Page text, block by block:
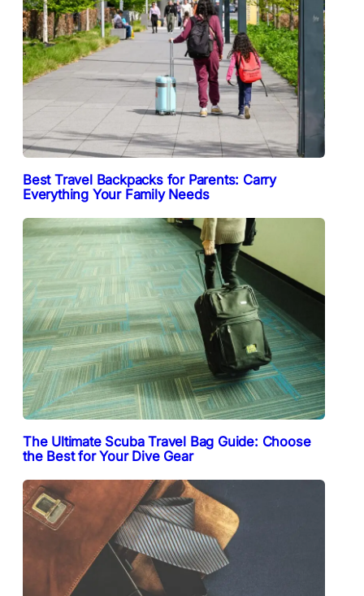
Best Travel Backpacks for Parents: Carry
Everything Your Family Needs
The Ultimate Scuba Travel Bag Guide: Choose
the Best for Your Dive Gear